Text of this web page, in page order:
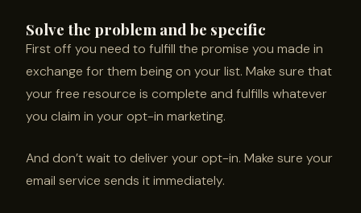
Solve the problem and be specific
First off you need to fulfill the promise you made in
exchange for them being on your list. Make sure that
your free resource is complete and fulfills whatever
you claim in your opt-in marketing.
And don’t wait to deliver your opt-in. Make sure your
email service sends it immediately.